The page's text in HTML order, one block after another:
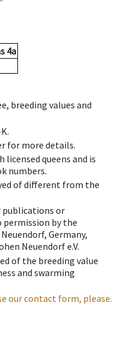
4a
breeding values and
for more details.
queens and is
numbers.
of different from the
publications or
permission by the
Germany,
Neuendorf e.V.
of the breeding value
and swarming
our contact form, please.